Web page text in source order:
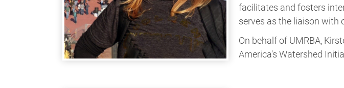
facilitates and fosters
serves as the liaison with
On behalf of UMRBA,
America's Watershed